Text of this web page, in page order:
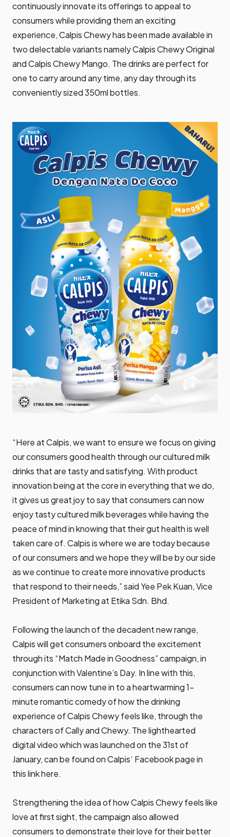
continuously innovate its offerings to appeal to
consumers while providing them an exciting
experience, Calpis Chewy has been made available in
two delectable variants namely Calpis Chewy Original
and Calpis Chewy Mango. The drinks are perfect for
one to carry around any time, any day through its
conveniently sized 350ml bottles.
“Here at Calpis, we want to ensure we focus on giving
our consumers good health through our cultured milk
drinks that are tasty and satisfying. With product
innovation being at the core in everything that we do,
it gives us great joy to say that consumers can now
enjoy tasty cultured milk beverages while having the
peace of mind in knowing that their gut health is well
taken care of. Calpis is where we are today because
of our consumers and we hope they will be by our side
as we continue to create more innovative products
that respond to their needs,” said Yee Pek Kuan, Vice
President of Marketing at Etika Sdn. Bhd.
Following the launch of the decadent new range,
Calpis will get consumers onboard the excitement
through its “Match Made in Goodness” campaign, in
conjunction with Valentine’s Day. In line with this,
consumers can now tune in to a heartwarming 1-
minute romantic comedy of how the drinking
experience of Calpis Chewy feels like, through the
characters of Cally and Chewy. The lighthearted
digital video which was launched on the 31st of
January, can be found on Calpis‘ Facebook page in
this linkhere.
Strengthening the idea of how Calpis Chewy feels like
love at first sight, the campaign also allowed
consumers to demonstrate their love for their better